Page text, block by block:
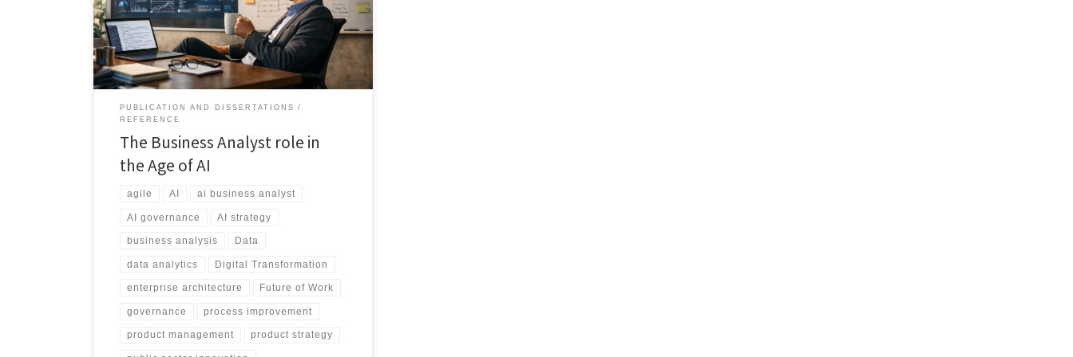
strategic orchestration, redefining skills, tools,
governance, and career pathways in the modern
enterprise.
PUBLICATION AND DISSERTATIONS
REFERENCE
The Business Analyst role in
the Age of AI
agile AI ai business analyst
AI governance AI strategy
business analysis Data
data analytics Digital Transformation
enterprise architecture Future of Work
governance process improvement
product management product strategy